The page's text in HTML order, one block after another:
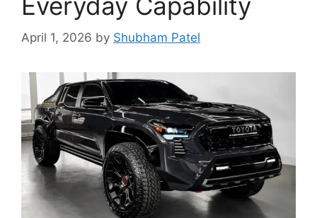
April 1, 2026 by Shubham Patel